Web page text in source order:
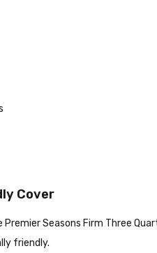
Cover
Seasons Firm Three
friendly.